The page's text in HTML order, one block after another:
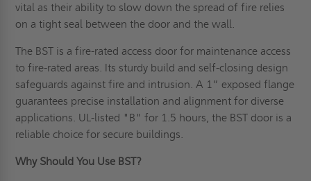
vital as their ability to slow down the spread of fire relies
on a tight seal between the door and the wall.
The BST is a fire-rated access door for maintenance access
to fire-rated areas. Its sturdy build and self-closing design
safeguards against fire and intrusion. A 1” exposed flange
guarantees precise installation and alignment for diverse
applications. UL-listed "B" for 1.5 hours, the BST door is a
reliable choice for secure buildings.
Why Should You Use BST?